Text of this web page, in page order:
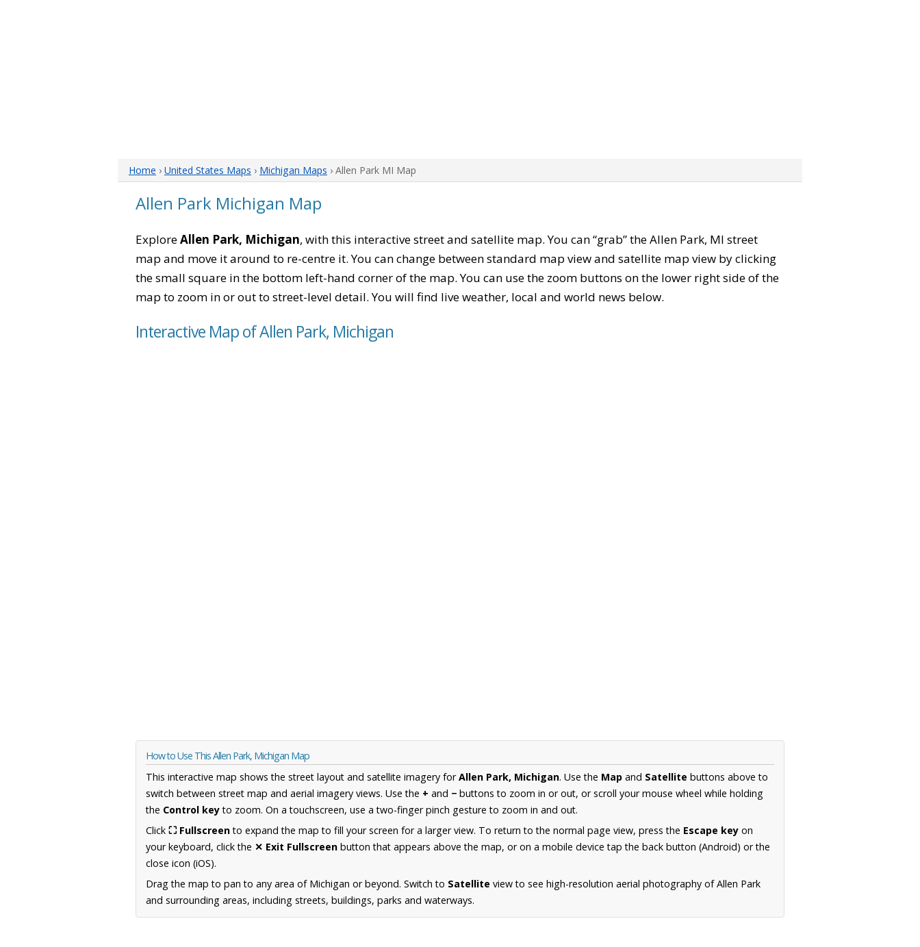
Home › United States Maps › Michigan Maps › Allen Park MI Map
Allen Park Michigan Map
ExploreAllen Park, Michigan, with this interactive street and satellite map. You can “grab” the Allen Park, MI street
map and move it around to re-centre it. You can change between standard map view and satellite map view by clicking
the small square in the bottom left-hand corner of the map. You can use the zoom buttons on the lower right side of the
map to zoom in or out to street-level detail. You will find live weather, local and world news below.
Interactive Map of Allen Park, Michigan
How to Use This Allen Park, Michigan Map
This interactive map shows the street layout and satellite imagery forAllen Park, Michigan. Use the Map and Satellite buttons above to
switch between street map and aerial imagery views. Use the + and − buttons to zoom in or out, or scroll your mouse wheel while holding
the Control keyto zoom. On a touchscreen, use a two-finger pinch gesture to zoom in and out.
Click ⛶ Fullscreento expand the map to fill your screen for a larger view. To return to the normal page view, press the Escape key on
your keyboard, click the ✕ Exit Fullscreen button that appears above the map, or on a mobile device tap the back button (Android) or the
close icon (iOS).
Drag the map to pan to any area of Michigan or beyond. Switch to Satellite view to see high-resolution aerial photography of Allen Park
and surrounding areas, including streets, buildings, parks and waterways.